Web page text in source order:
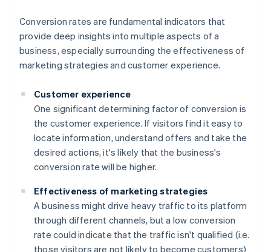
Conversion rates are fundamental indicators that
provide deep insights into multiple aspects of a
business, especially surrounding the effectiveness of
marketing strategies and customer experience.
Customer experience
One significant determining factor of conversion is
the customer experience. If visitors find it easy to
locate information, understand offers and take the
desired actions, it's likely that the business's
conversion rate will be higher.
Effectiveness of marketing strategies
A business might drive heavy traffic to its platform
through different channels, but a low conversion
rate could indicate that the traffic isn't qualified (i.e.
those visitors are not likely to become customers)